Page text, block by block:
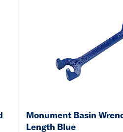
Monument Basin
Length Blue